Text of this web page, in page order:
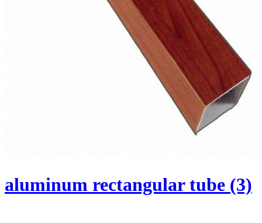
aluminum rectangular tube (3)